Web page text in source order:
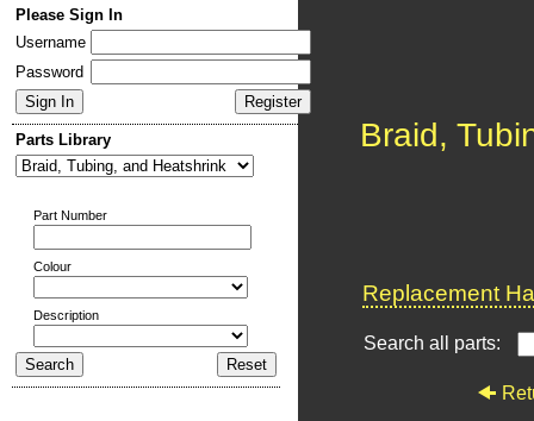
Please Sign In
Username
Password
Parts Library
Part Number
Colour
Description
Braid,
Replacement
Search all parts: